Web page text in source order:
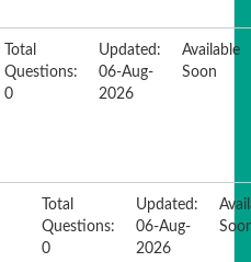
Total
Questions:
0
Updated:
06-Aug-
2026
Available
Soon
Total
Questions:
0
Updated:
06-Aug-
2026